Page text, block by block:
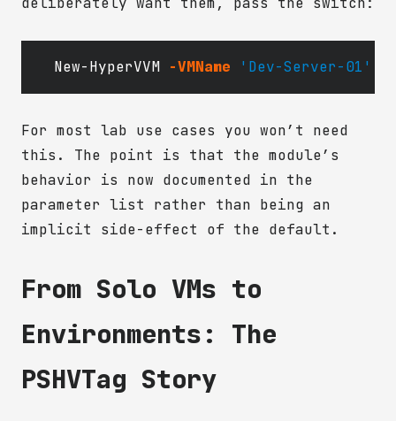
New-HyperVVM -VMName 'Dev-Server-01'
For most lab use cases you won’t need
this. The point is that the module’s
behavior is now documented in the
parameter list rather than being an
implicit side-effect of the default.
From Solo VMs to
Environments: The
PSHVTag Story